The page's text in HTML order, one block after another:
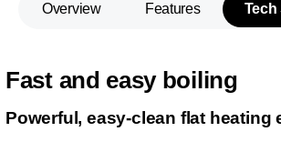
Overview Features Tech
Fast and easy boiling
Powerful, easy-clean flat heating